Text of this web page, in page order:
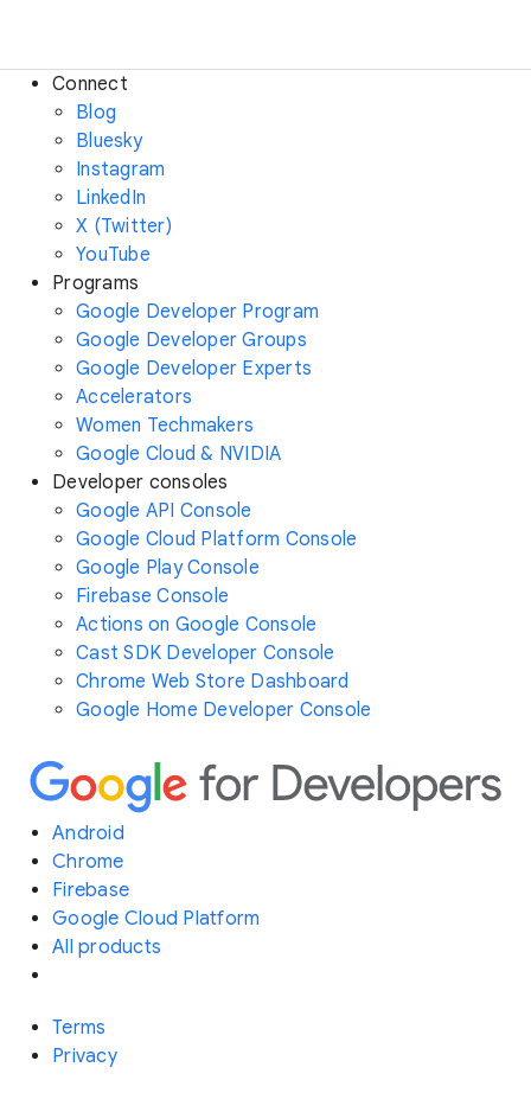
Connect
Blog
Bluesky
Instagram
LinkedIn
X (Twitter)
YouTube
Programs
Google Developer Program
Google Developer Groups
Google Developer Experts
Accelerators
Women Techmakers
Google Cloud & NVIDIA
Developer consoles
Google API Console
Google Cloud Platform Console
Google Play Console
Firebase Console
Actions on Google Console
Cast SDK Developer Console
Chrome Web Store Dashboard
Google Home Developer Console
Android
Chrome
Firebase
Google Cloud Platform
All products
Terms
Privacy